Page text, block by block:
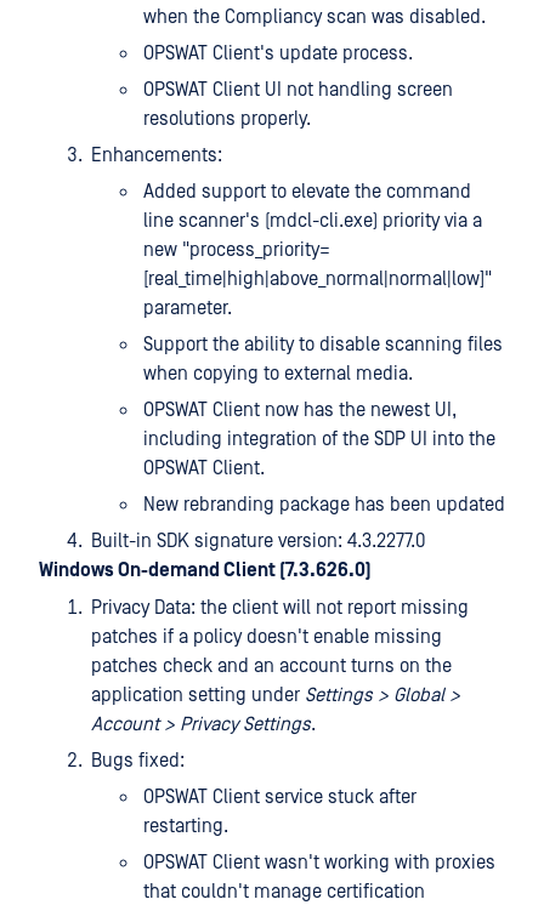
when the Compliancy scan was disabled.
OPSWAT Client's update process.
OPSWAT Client UI not handling screen
resolutions properly.
Enhancements:
Added support to elevate the command
line scanner's (mdcl-cli.exe) priority via a
new "process_priority=
[real_time|high|above_normal|normal|low]"
parameter.
Support the ability to disable scanning files
when copying to external media.
OPSWAT Client now has the newest UI,
including integration of the SDP UI into the
OPSWAT Client.
New rebranding package has been updated
Built-in SDK signature version: 4.3.2277.0
Windows On-demand Client (7.3.626.0)
Privacy Data: the client will not report missing
patches if a policy doesn't enable missing
patches check and an account turns on the
application setting under Settings > Global >
Account > Privacy Settings.
Bugs fixed:
OPSWAT Client service stuck after
restarting.
OPSWAT Client wasn't working with proxies
that couldn't manage certification